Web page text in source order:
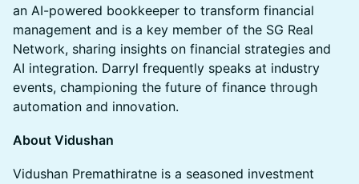
an AI-powered bookkeeper to transform financial
management and is a key member of the SG Real
Network, sharing insights on financial strategies and
AI integration. Darryl frequently speaks at industry
events, championing the future of finance through
automation and innovation.
About Vidushan
​​Vidushan Premathiratne is a seasoned investment